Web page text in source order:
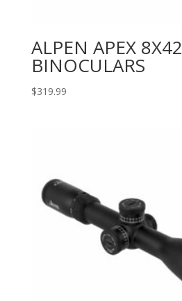
ALPEN APEX 8X42
BINOCULARS
$319.99